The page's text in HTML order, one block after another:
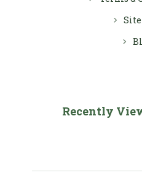
Recently